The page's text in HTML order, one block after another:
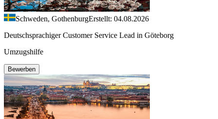
Schweden, GothenburgErstellt: 04.08.2026
Deutschsprachiger Customer Service Lead in Göteborg
Umzugshilfe
Bewerben